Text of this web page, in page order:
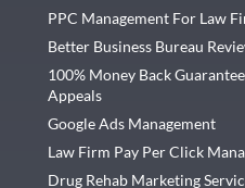
PPC Management For Law
Better Business Bureau
100% Money Back
Appeals
Google Ads Management
Law Firm Pay Per Click
Drug Rehab Marketing